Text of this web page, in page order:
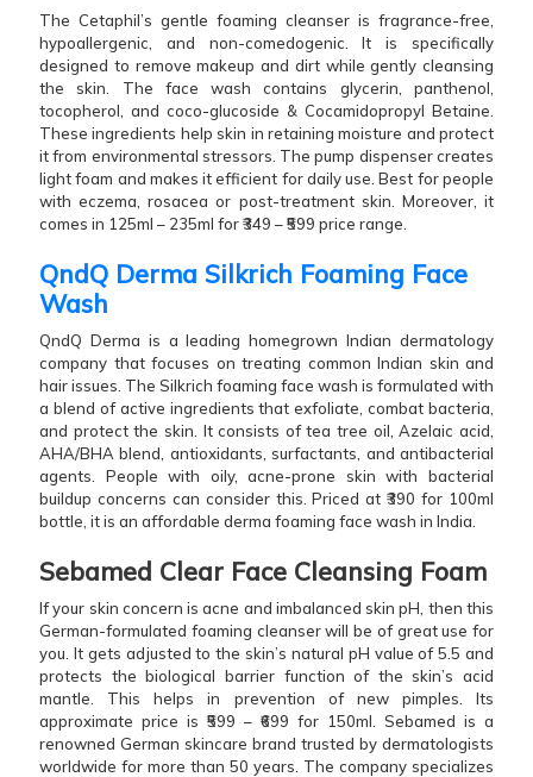
The Cetaphil’s gentle foaming cleanser is fragrance-free,
hypoallergenic, and non-comedogenic. It is specifically
designed to remove makeup and dirt while gently cleansing
the skin. The face wash contains glycerin, panthenol,
tocopherol, and coco-glucoside & Cocamidopropyl Betaine.
These ingredients help skin in retaining moisture and protect
it from environmental stressors. The pump dispenser creates
light foam and makes it efficient for daily use. Best for people
with eczema, rosacea or post-treatment skin. Moreover, it
comes in 125ml – 235ml for ₹349 – ₹599 price range.
QndQ Derma Silkrich Foaming Face
Wash
QndQ Derma is a leading homegrown Indian dermatology
company that focuses on treating common Indian skin and
hair issues. The Silkrich foaming face wash is formulated with
a blend of active ingredients that exfoliate, combat bacteria,
and protect the skin. It consists of tea tree oil, Azelaic acid,
AHA/BHA blend, antioxidants, surfactants, and antibacterial
agents. People with oily, acne-prone skin with bacterial
buildup concerns can consider this. Priced at ₹390 for 100ml
bottle, it is an affordable derma foaming face wash in India.
Sebamed Clear Face Cleansing Foam
If your skin concern is acne and imbalanced skin pH, then this
German-formulated foaming cleanser will be of great use for
you. It gets adjusted to the skin’s natural pH value of 5.5 and
protects the biological barrier function of the skin’s acid
mantle. This helps in prevention of new pimples. Its
approximate price is ₹599 – ₹699 for 150ml. Sebamed is a
renowned German skincare brand trusted by dermatologists
worldwide for more than 50 years. The company specializes